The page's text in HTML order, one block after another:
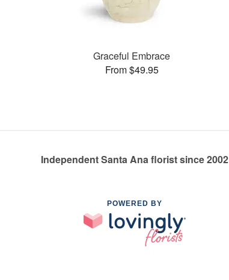
Graceful Embrace
From $49.95
Independent Santa Ana florist since 2002
POWERED BY